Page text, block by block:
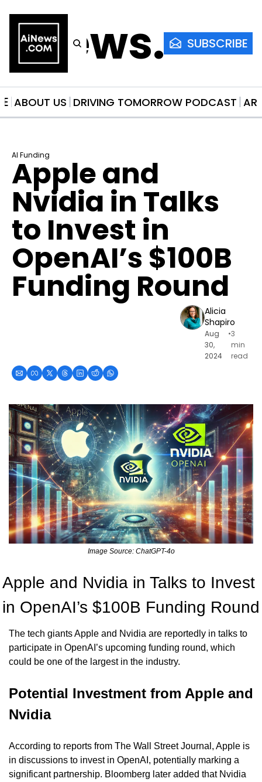
SUBSCRIBE
ABOUT US DRIVING TOMORROW PODCAST
AI Funding
Apple and
Nvidia in Talks
to Invest in
OpenAI’s $100B
Funding Round
Alicia
Shapiro
Aug
30,
2024
•3
min
read
Image Source: ChatGPT-4o
Apple and Nvidia in Talks to Invest
in OpenAI’s $100B Funding Round
The tech giants Apple and Nvidia are reportedly in talks to
participate in OpenAI’s upcoming funding round, which
could be one of the largest in the industry.
Potential Investment from Apple and
Nvidia
According to reports from The Wall Street Journal, Apple is
in discussions to invest in OpenAI, potentially marking a
significant partnership. Bloomberg later added that Nvidia